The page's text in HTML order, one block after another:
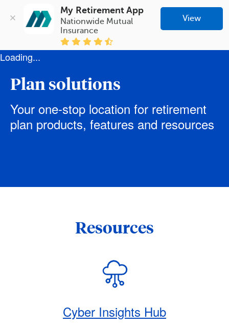
My Retirement App
Nationwide Mutual
Insurance
View
Loading...
Plan solutions
Your one-stop location for retirement
plan products, features and resources
Resources
Cyber Insights Hub